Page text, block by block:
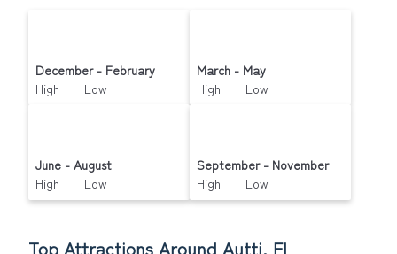
December - February
High Low
March - May
High Low
June - August
High Low
September - November
High Low
Top Attractions Around Autti, FI